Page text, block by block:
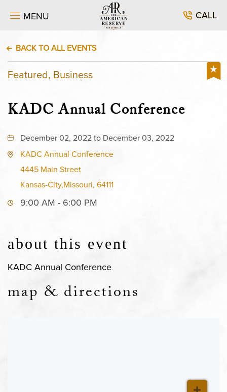
MENU CALL
BACK TO ALL EVENTS
Featured, Business
KADC Annual Conference
December 02, 2022 to December 03, 2022
KADC Annual Conference
4445 Main Street
Kansas-City,Missouri, 64111
9:00 AM - 6:00 PM
about this event
KADC Annual Conference
map & directions